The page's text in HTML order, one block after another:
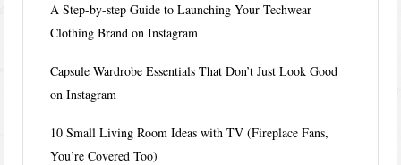
A Step-by-step Guide to Launching Your Techwear
Clothing Brand on Instagram
Capsule Wardrobe Essentials That Don’t Just Look Good
on Instagram
10 Small Living Room Ideas with TV (Fireplace Fans,
You’re Covered Too)